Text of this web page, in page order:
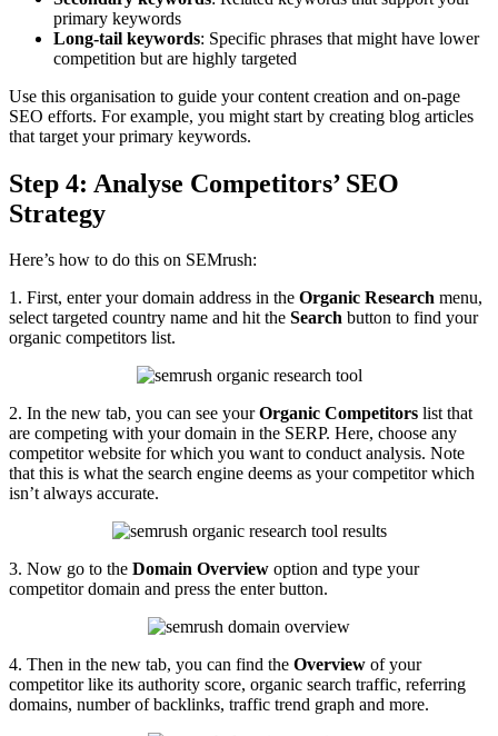
primary keywords
Long-tail keywords: Specific phrases that might have lower
competition but are highly targeted
Use this organisation to guide your content creation and on-page
SEO efforts. For example, you might start by creating blog articles
that target your primary keywords.
Step 4: Analyse Competitors’ SEO
Strategy
Here’s how to do this on SEMrush:
1. First, enter your domain address in the Organic Research menu,
select targeted country name and hit the Search button to find your
organic competitors list.
2. In the new tab, you can see yourOrganic Competitors list that
are competing with your domain in the SERP. Here, choose any
competitor website for which you want to conduct analysis. Note
that this is what the search engine deems as your competitor which
isn’t always accurate.
3. Now go to the Domain Overview option and type your
competitor domain and press the enter button.
4. Then in the new tab, you can find the Overview of your
competitor like its authority score, organic search traffic, referring
domains, number of backlinks, traffic trend graph and more.